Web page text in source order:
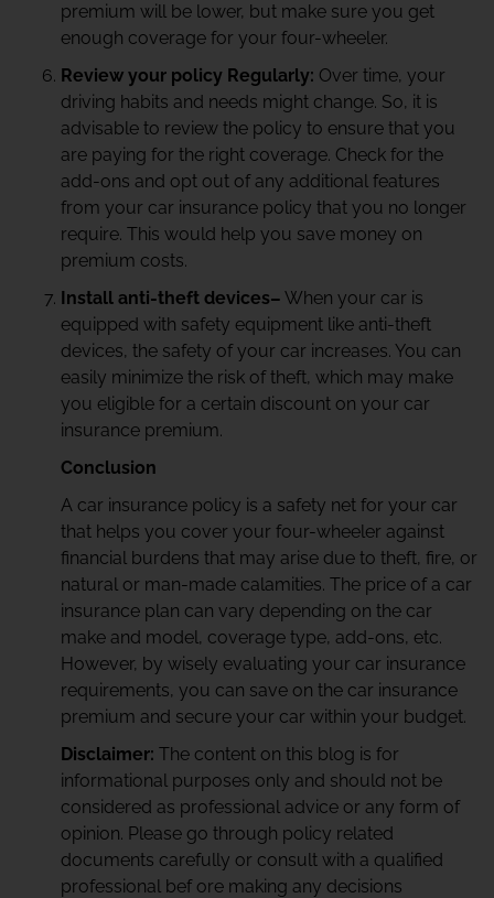
premium will be lower, but make sure you get
enough coverage for your four-wheeler.
Review your policy Regularly: Over time, your
driving habits and needs might change. So, it is
advisable to review the policy to ensure that you
are paying for the right coverage. Check for the
add-ons and opt out of any additional features
from your car insurance policy that you no longer
require. This would help you save money on
premium costs.
Install anti-theft devices– When your car is
equipped with safety equipment like anti-theft
devices, the safety of your car increases. You can
easily minimize the risk of theft, which may make
you eligible for a certain discount on your car
insurance premium.
Conclusion
A car insurance policy is a safety net for your car
that helps you cover your four-wheeler against
financial burdens that may arise due to theft, fire, or
natural or man-made calamities. The price of a car
insurance plan can vary depending on the car
make and model, coverage type, add-ons, etc.
However, by wisely evaluating your car insurance
requirements, you can save on the car insurance
premium and secure your car within your budget.
Disclaimer: The content on this blog is for
informational purposes only and should not be
considered as professional advice or any form of
opinion. Please go through policy related
documents carefully or consult with a qualified
professional bef ore making any decisions